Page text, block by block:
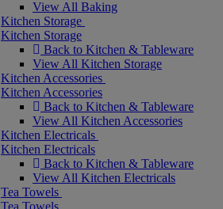
View All Baking
Kitchen Storage
Kitchen Storage
Back to Kitchen & Tableware
View All Kitchen Storage
Kitchen Accessories
Kitchen Accessories
Back to Kitchen & Tableware
View All Kitchen Accessories
Kitchen Electricals
Kitchen Electricals
Back to Kitchen & Tableware
View All Kitchen Electricals
Tea Towels
Tea Towels